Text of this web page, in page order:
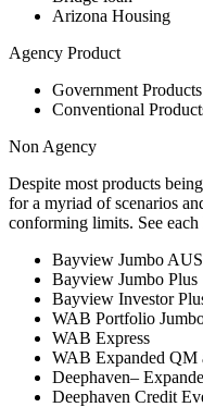
Arizona Housing
Agency Product
Government Products
Conventional
Non Agency
Despite most products
for a myriad of scenarios
conforming limits. See
Bayview Jumbo AUS
Bayview Jumbo Plus
Bayview Investor
WAB Portfolio
WAB Express
WAB Expanded QM
Deephaven–
Deephaven Credit